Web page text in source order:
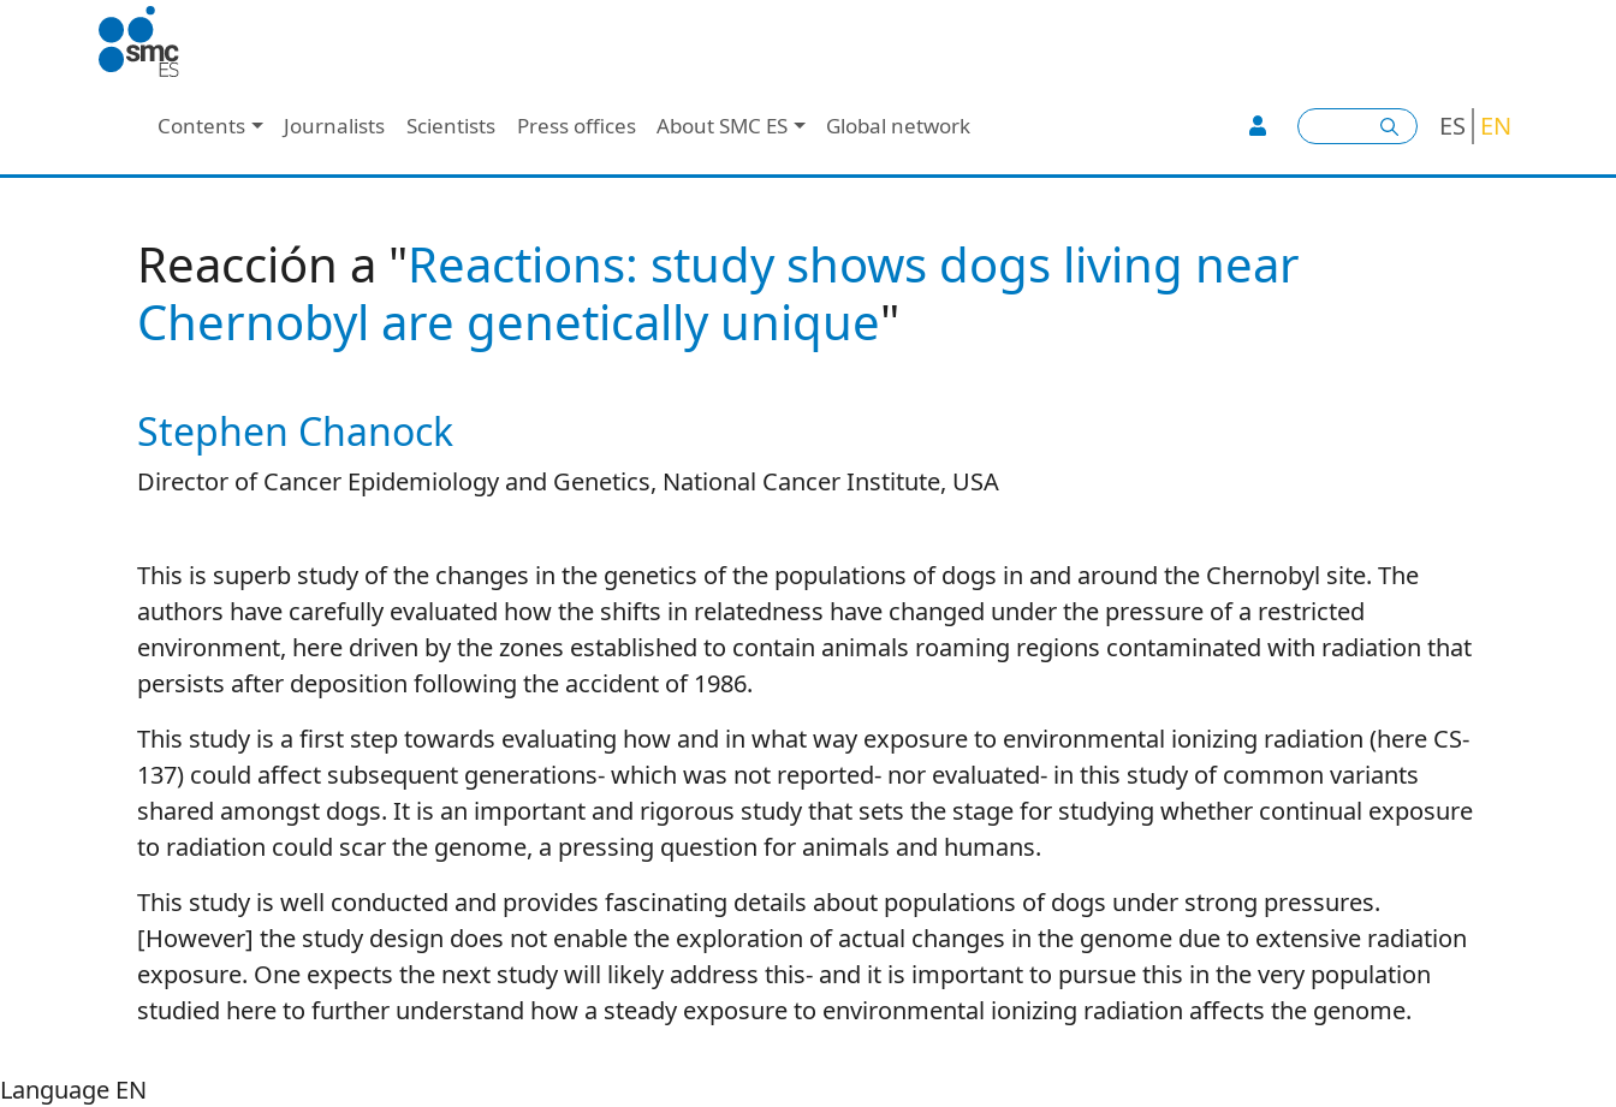
Skip to main content
Main navigation
Contents Journalists Scientists Press offices About SMC ES Global network User account menu
Search ES EN
Reacción a "Reactions: study shows dogs living near
Chernobyl are genetically unique"
Autor/es reacciones
Stephen Chanock
Director of Cancer Epidemiology and Genetics, National Cancer Institute, USA
This is superb study of the changes in the genetics of the populations of dogs in and around the Chernobyl site. The
authors have carefully evaluated how the shifts in relatedness have changed under the pressure of a restricted
environment, here driven by the zones established to contain animals roaming regions contaminated with radiation that
persists after deposition following the accident of 1986.
This study is a first step towards evaluating how and in what way exposure to environmental ionizing radiation (here CS-
137) could affect subsequent generations- which was not reported- nor evaluated- in this study of common variants
shared amongst dogs. It is an important and rigorous study that sets the stage for studying whether continual exposure
to radiation could scar the genome, a pressing question for animals and humans.
This study is well conducted and provides fascinating details about populations of dogs under strong pressures.
[However] the study design does not enable the exploration of actual changes in the genome due to extensive radiation
exposure. One expects the next study will likely address this- and it is important to pursue this in the very population
studied here to further understand how a steady exposure to environmental ionizing radiation affects the genome.
Language EN